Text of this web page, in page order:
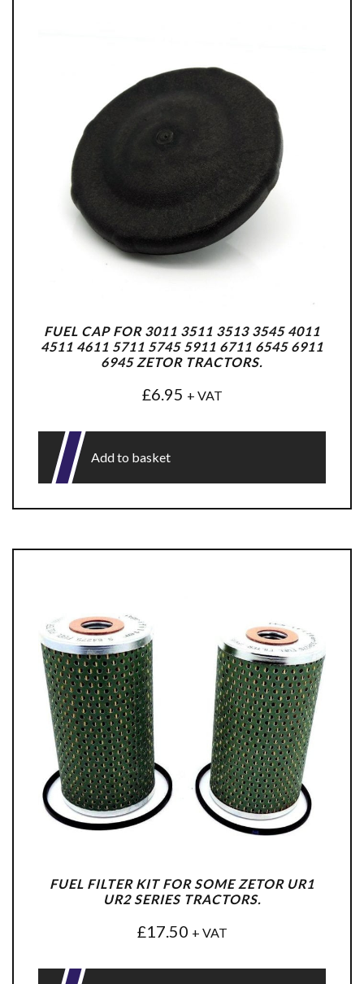
FUEL CAP FOR 3011 3511 3513 3545 4011
4511 4611 5711 5745 5911 6711 6545 6911
6945 ZETOR TRACTORS.
£6.95 + VAT
Add to basket
FUEL FILTER KIT FOR SOME ZETOR UR1
UR2 SERIES TRACTORS.
£17.50 + VAT